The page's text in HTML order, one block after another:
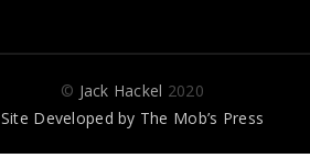
© Jack Hackel 2020
Site Developed by The Mob’s Press